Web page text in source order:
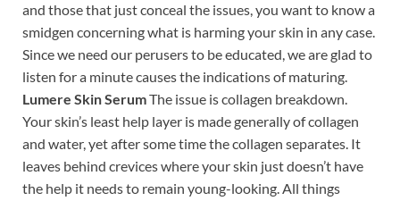
and those that just conceal the issues, you want to know a
smidgen concerning what is harming your skin in any case.
Since we need our perusers to be educated, we are glad to
listen for a minute causes the indications of maturing.
Lumere Skin SerumThe issue is collagen breakdown.
Your skin’s least help layer is made generally of collagen
and water, yet after some time the collagen separates. It
leaves behind crevices where your skin just doesn’t have
the help it needs to remain young-looking. All things